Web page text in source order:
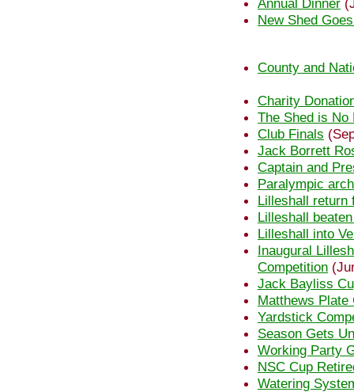
Annual Dinner
New Shed
County and
Charity
The Shed is No
Club Finals
Jack Borrett
Captain and
Paralympic
Lilleshall return
Lilleshall
Lilleshall into
Inaugural
Competition
Jack Bayliss
Matthews Plate
Yardstick
Season Gets
Working Party
NSC Cup
Watering